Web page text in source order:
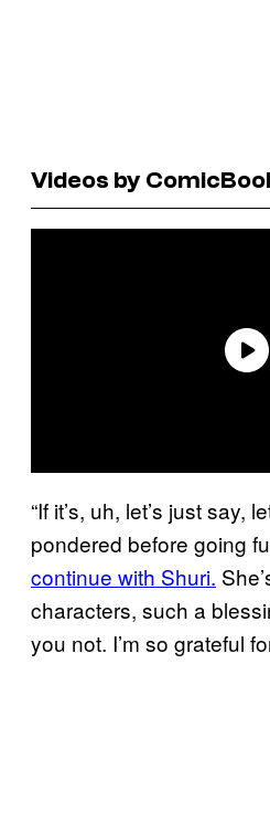
Videos by
“If it’s, uh, let’s just say,
pondered before going
continue with Shuri.
characters, such a
you not. I’m so grateful